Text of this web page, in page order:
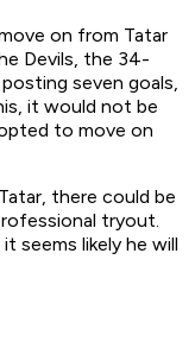
on from Tatar
Devils, the 34-
seven goals,
it would not be
to move on
there could be
tryout.
seems likely he will